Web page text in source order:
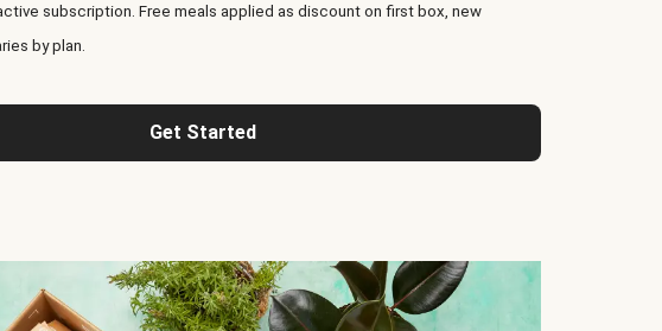
subscription. Free meals applied as discount on first box, new
by plan.
Get Started